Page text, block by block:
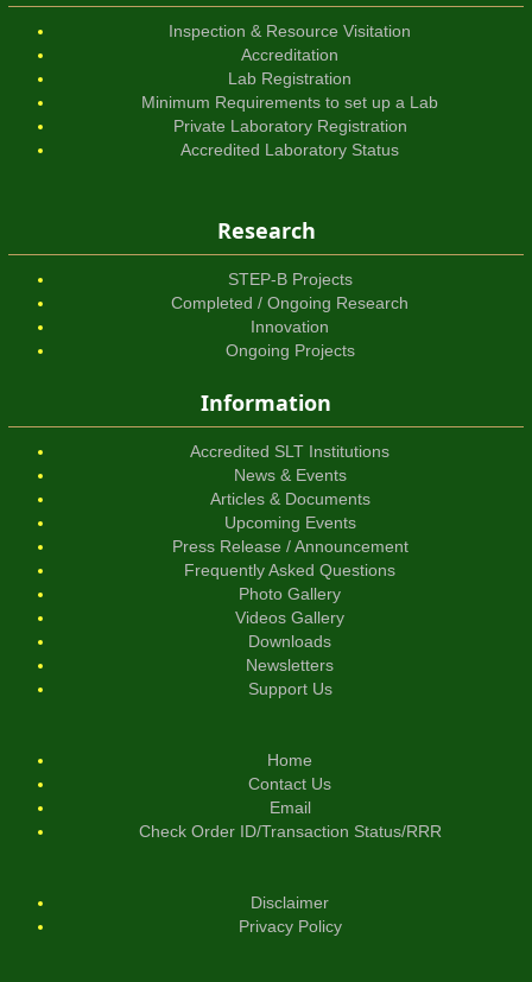
Inspection & Resource Visitation
Accreditation
Lab Registration
Minimum Requirements to set up a Lab
Private Laboratory Registration
Accredited Laboratory Status
Research
STEP-B Projects
Completed / Ongoing Research
Innovation
Ongoing Projects
Information
Accredited SLT Institutions
News & Events
Articles & Documents
Upcoming Events
Press Release / Announcement
Frequently Asked Questions
Photo Gallery
Videos Gallery
Downloads
Newsletters
Support Us
Home
Contact Us
Email
Check Order ID/Transaction Status/RRR
Disclaimer
Privacy Policy